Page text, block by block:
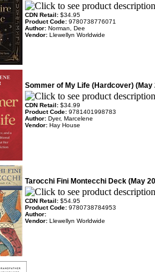
CDN Retail: $34.95
Product Code: 9780738776071
Author: Norman, Dee
Vendor: Llewellyn Worldwide
Sommer of My Life (Hardcover) (May
CDN Retail: $34.99
Product Code: 9781401998783
Author: Dyer, Marcelene
Vendor: Hay House
Tarocchi Fini Montecchi Deck (May
CDN Retail: $54.95
Product Code: 9780738784953
Author:
Vendor: Llewellyn Worldwide